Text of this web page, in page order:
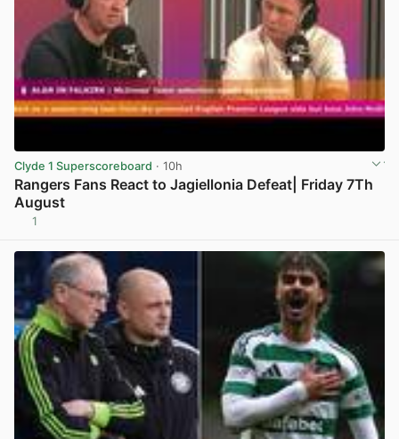
Clyde 1 Superscoreboard · 10h
Rangers Fans React to Jagiellonia Defeat| Friday 7Th
August
1